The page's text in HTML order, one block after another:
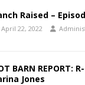
Raised –
April 22, 2022
BARN REPORT:
Jones